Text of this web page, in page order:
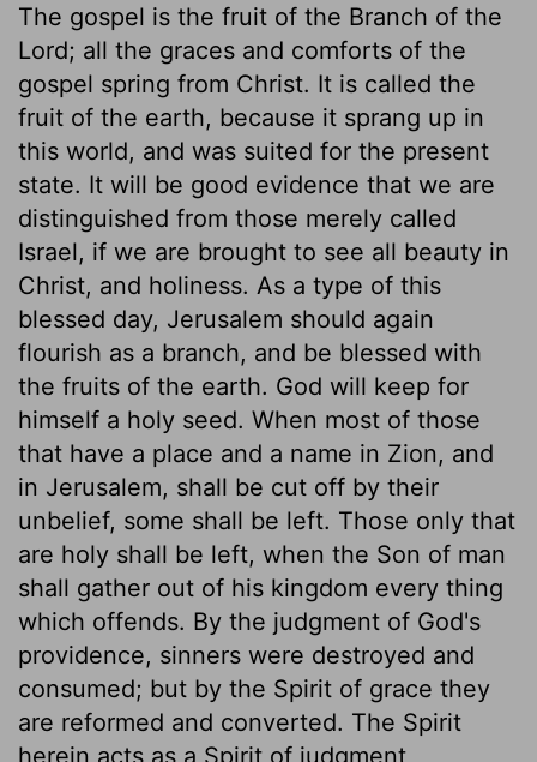
The gospel is the fruit of the Branch of the
Lord; all the graces and comforts of the
gospel spring from Christ. It is called the
fruit of the earth, because it sprang up in
this world, and was suited for the present
state. It will be good evidence that we are
distinguished from those merely called
Israel, if we are brought to see all beauty in
Christ, and holiness. As a type of this
blessed day, Jerusalem should again
flourish as a branch, and be blessed with
the fruits of the earth. God will keep for
himself a holy seed. When most of those
that have a place and a name in Zion, and
in Jerusalem, shall be cut off by their
unbelief, some shall be left. Those only that
are holy shall be left, when the Son of man
shall gather out of his kingdom every thing
which offends. By the judgment of God's
providence, sinners were destroyed and
consumed; but by the Spirit of grace they
are reformed and converted. The Spirit
herein acts as a Spirit of judgment,